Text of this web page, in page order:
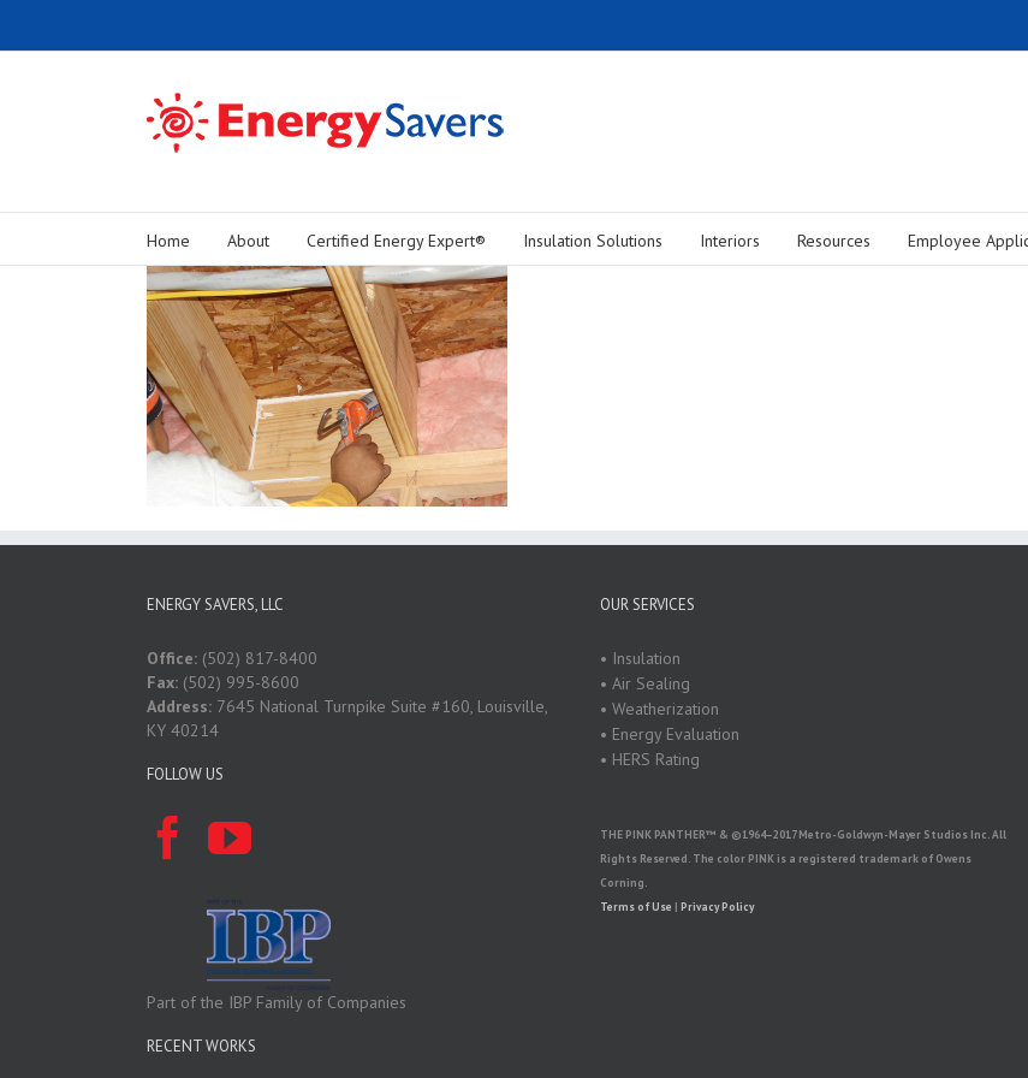
Home About Certified Energy Expert® Insulation Solutions Interiors Resources Employee
ENERGY SAVERS, LLC
Office: (502) 817-8400
Fax: (502) 995-8600
Address: 7645 National Turnpike Suite #160, Louisville,
KY 40214
FOLLOW US
Part of the IBP Family of Companies
RECENT WORKS
OUR SERVICES
• Insulation
• Air Sealing
• Weatherization
• Energy Evaluation
• HERS Rating
THE PINK PANTHER™ & ©1964–2017 Metro-Goldwyn-Mayer Studios Inc. All
Rights Reserved. The color PINK is a registered trademark of Owens
Corning.
Terms of Use | Privacy Policy